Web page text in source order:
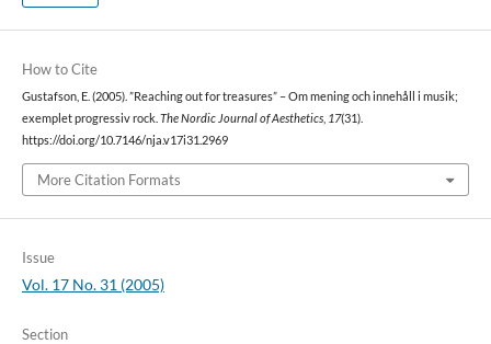
How to Cite
Gustafson, E. (2005). ”Reaching out for treasures” – Om mening och innehåll i musik;
exemplet progressiv rock. The Nordic Journal of Aesthetics, 17(31).
https://doi.org/10.7146/nja.v17i31.2969
More Citation Formats
Issue
Vol. 17 No. 31 (2005)
Section